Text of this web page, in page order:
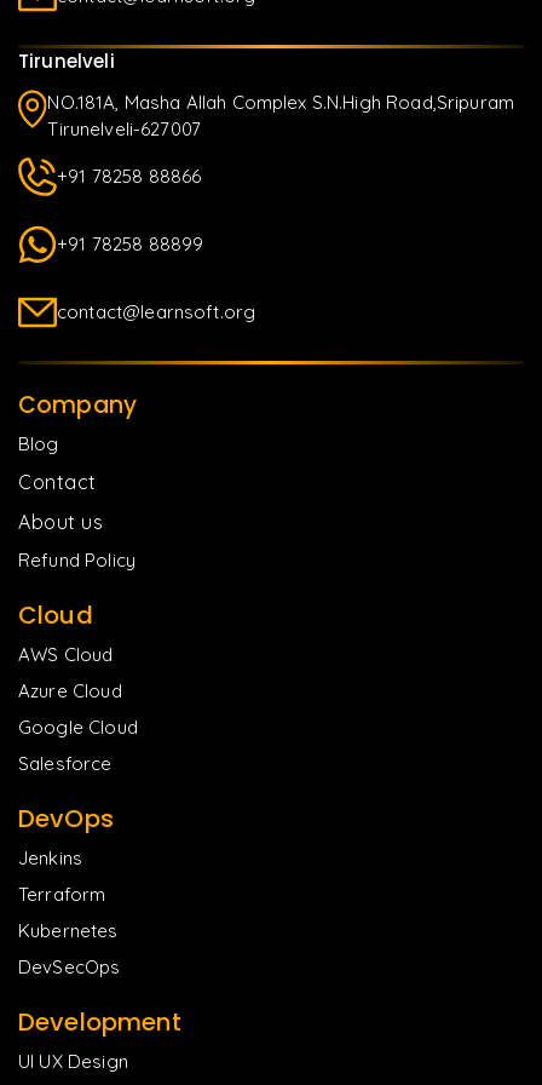
Tirunelveli
NO.181A, Masha Allah Complex S.N.High Road,Sripuram
Tirunelveli-627007
+91 78258 88866
+91 78258 88899
contact@learnsoft.org
Company
Blog
Contact
About us
Refund Policy
Cloud
AWS Cloud
Azure Cloud
Google Cloud
Salesforce
DevOps
Jenkins
Terraform
Kubernetes
DevSecOps
Development
UI UX Design